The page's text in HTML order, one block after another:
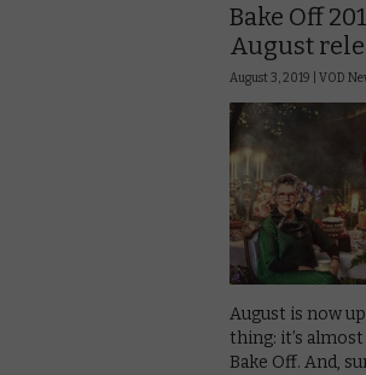
Bake Off
August
August 3, 2019 | VOD
August is now
thing: it’s
Bake Off. And,